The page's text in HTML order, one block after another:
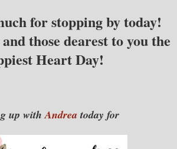
for stopping by today!
those dearest to you the
Heart Day!
up withAndrea today for